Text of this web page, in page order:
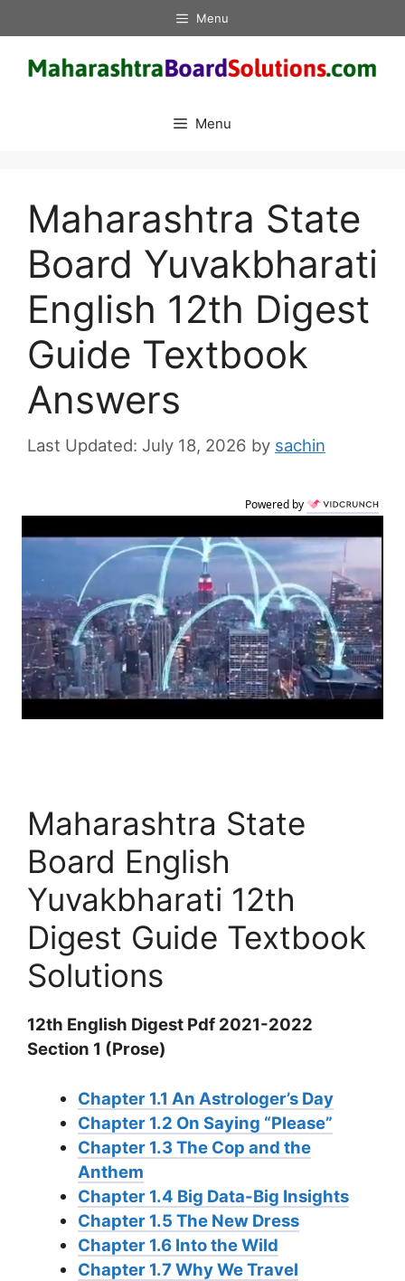
to
content
Menu
Menu
Maharashtra State
Board Yuvakbharati
English 12th Digest
Guide Textbook
Answers
July 18, 2026 by sachin
Powered by
Maharashtra State
Board English
Yuvakbharati 12th
Digest Guide Textbook
Solutions
12th English Digest Pdf 2021-2022
Section 1 (Prose)
Chapter 1.1 An Astrologer’s Day
Chapter 1.2 On Saying “Please”
Chapter 1.3 The Cop and the
Anthem
Chapter 1.4 Big Data-Big Insights
Chapter 1.5 The New Dress
Chapter 1.6 Into the Wild
Chapter 1.7 Why We Travel